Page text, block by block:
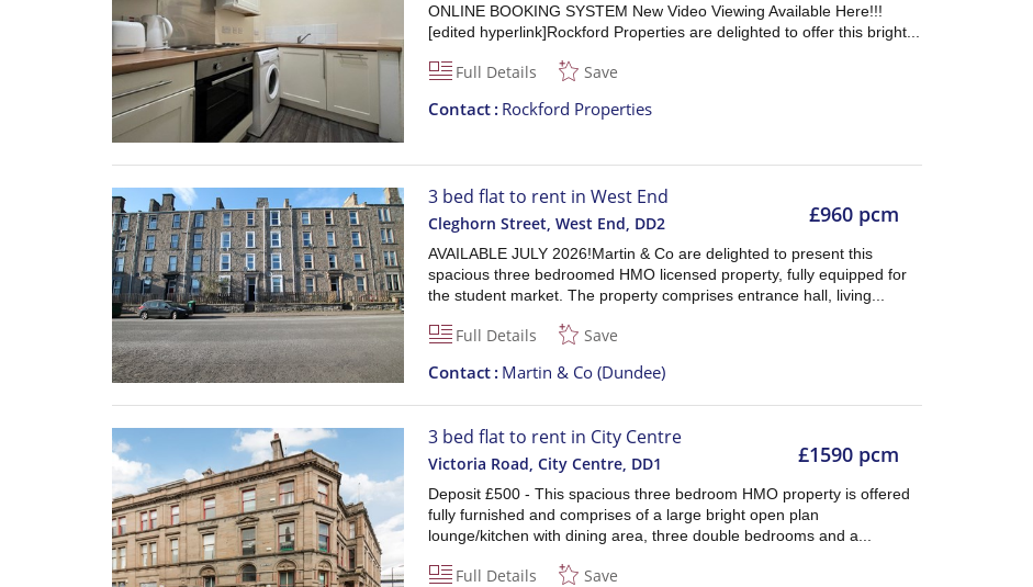
ONLINE BOOKING SYSTEM New Video Viewing Available Here!!!
[edited hyperlink]Rockford Properties are delighted to offer this bright...
Full Details Save
Contact Rockford Properties
£960 pcm
3 bed flat to rent in West End
Cleghorn Street, West End, DD2
AVAILABLE JULY 2026!Martin & Co are delighted to present this
spacious three bedroomed HMO licensed property, fully equipped for
the student market. The property comprises entrance hall, living...
Full Details Save
Contact Martin & Co (Dundee)
£1590 pcm
3 bed flat to rent in City Centre
Victoria Road, City Centre, DD1
Deposit £500 - This spacious three bedroom HMO property is offered
fully furnished and comprises of a large bright open plan
lounge/kitchen with dining area, three double bedrooms and a...
Full Details Save